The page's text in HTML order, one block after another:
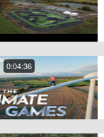
0:04:36